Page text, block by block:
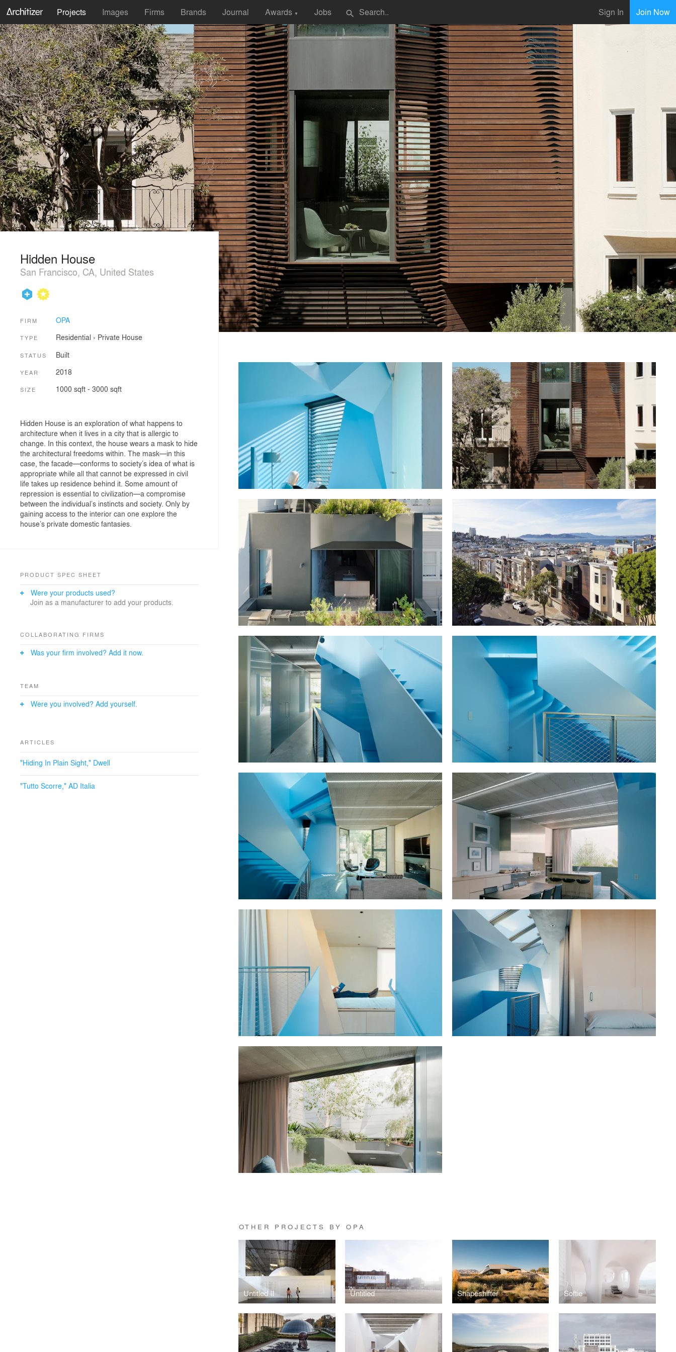
Projects Images Firms Brands Journal Awards ▼ Jobs search Sign In Join Now
OTHER PROJECTS BY OPA
Untitled II Untitled Shapeshifter Softie
Hidden House
San Francisco, CA, United States
FIRM OPA
TYPE Residential › Private House
STATUS Built
YEAR 2018
SIZE 1000 sqft - 3000 sqft
Hidden House is an exploration of what happens to
architecture when it lives in a city that is allergic to
change. In this context, the house wears a mask to hide
the architectural freedoms within. The mask—in this
case, the facade—conforms to society’s idea of what is
appropriate while all that cannot be expressed in civil
life takes up residence behind it. Some amount of
repression is essential to civilization—a compromise
between the individual’s instincts and society. Only by
gaining access to the interior can one explore the
house’s private domestic fantasies.
PRODUCT SPEC SHEET
Were your products used?
Join as a manufacturer to add your products.
COLLABORATING FIRMS
Was your firm involved? Add it now.
TEAM
Were you involved? Add yourself.
ARTICLES
"Hiding In Plain Sight," Dwell
"Tutto Scorre," AD Italia